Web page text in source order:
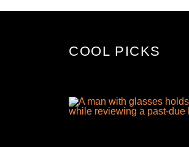
COOL PICKS